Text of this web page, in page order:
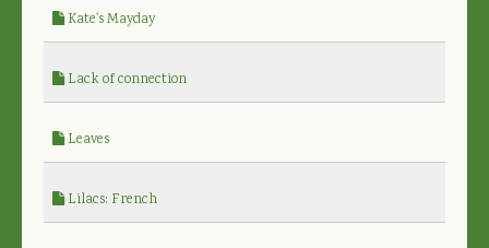
Kate's Mayday
Lack of connection
Leaves
Lilacs: French